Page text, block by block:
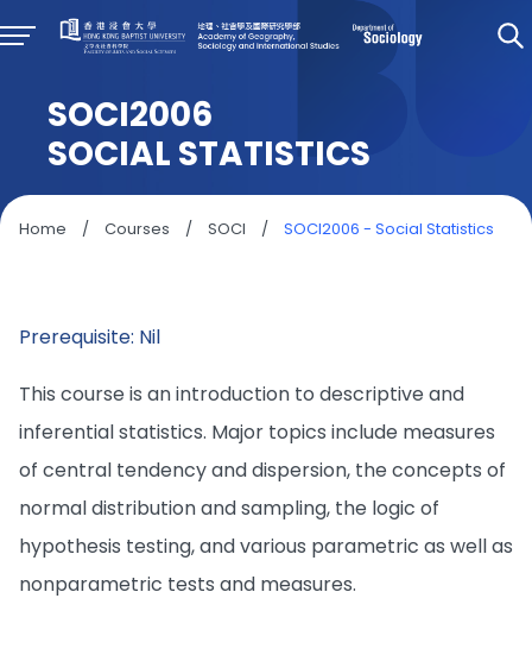
SOCI2006
SOCIAL STATISTICS
Home / Courses / SOCI / SOCI2006 - Social Statistics
Prerequisite: Nil
This course is an introduction to descriptive and
inferential statistics. Major topics include measures
of central tendency and dispersion, the concepts of
normal distribution and sampling, the logic of
hypothesis testing, and various parametric as well as
nonparametric tests and measures.